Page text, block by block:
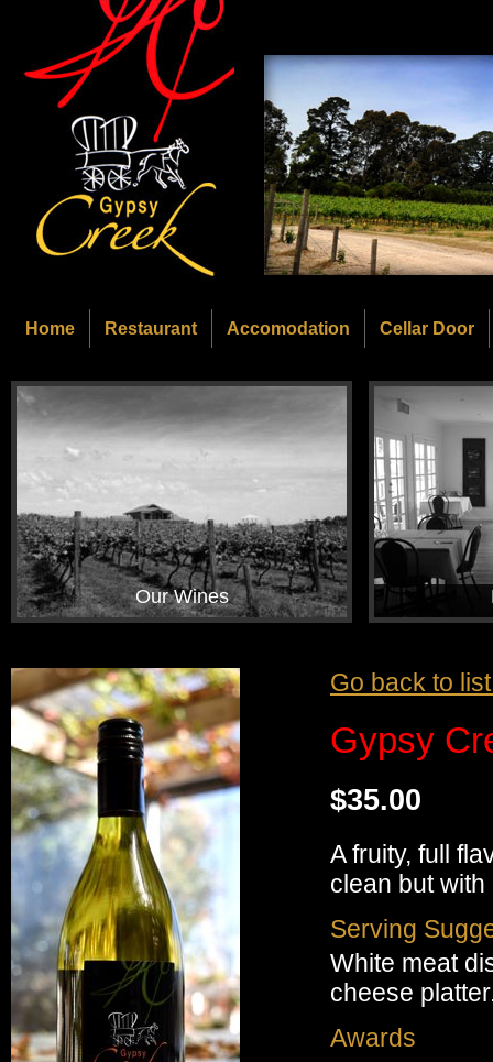
Home Restaurant Accomodation Cellar Door
Our Wines
Go back to
Gypsy
$35.00
A fruity, full
clean but
Serving
White meat
cheese
Awards